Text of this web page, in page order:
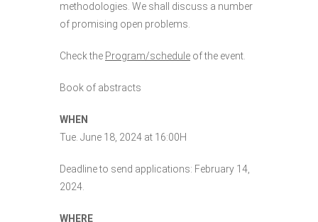
methodologies. We shall discuss a number
of promising open problems.
Check the Program/schedule of the event.
Book of abstracts
WHEN
Tue. June 18, 2024 at 16:00H
Deadline to send applications: February 14,
2024.
WHERE